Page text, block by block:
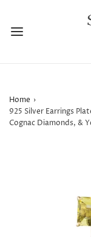
Home ›
925 Silver Earrings
Cognac Diamonds, &